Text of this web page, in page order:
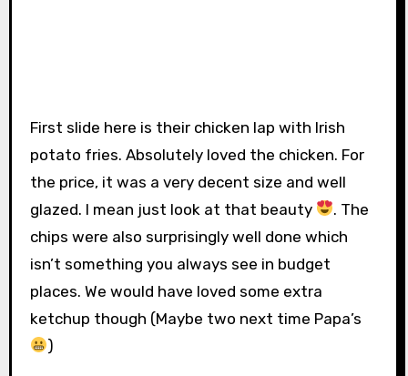
First slide here is their chicken lap with Irish
potato fries. Absolutely loved the chicken. For
the price, it was a very decent size and well
glazed. I mean just look at that beauty
. The
chips were also surprisingly well done which
isn’t something you always see in budget
places. We would have loved some extra
ketchup though (Maybe two next time Papa’s
)